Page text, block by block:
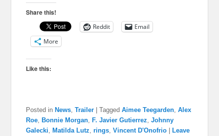
Share this!
Reddit
Email
More
Like this:
Posted in News ,Trailer |Tagged Aimee Teegarden ,Alex
Roe
Bonnie Morgan F. Javier Gutierrez ,Johnny
Galecki
Matilda Lutz ,rings ,Vincent D'Onofrio
Leave